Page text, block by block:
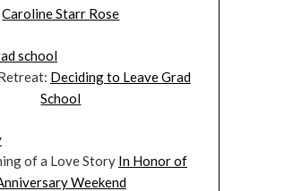
Caroline Starr Rose
Deciding to Leave Grad
School
of a Love Story In Honor of
Weekend